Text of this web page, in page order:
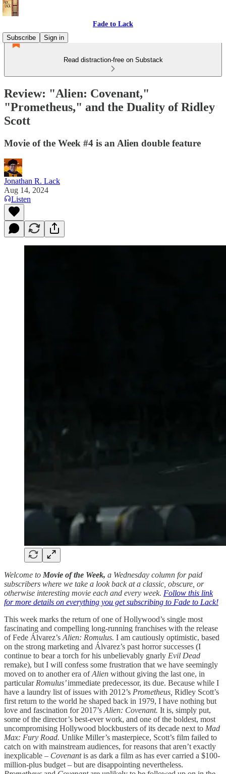
Fade to Lack
Subscribe
Sign in
Read distraction-free on Substack
Review: "Alien: Covenant,"
"Prometheus," and the Duality of Ridley
Scott
Movie of the Week #4 is an Alien double feature
Jonathan R. Lack
Aug 14, 2024
Listen
Welcome to Movie of the Week, a Wednesday column for paid
subscribers where we take a look back at a classic, obscure, or
otherwise interesting movie each and every week. Follow this link
for more details on everything you get subscribing to Fade to Lack!
This week marks the return of one of Hollywood’s single most
fascinating and compelling long-running franchises with the release
of Fede Álvarez’s Alien: Romulus. I am cautiously optimistic, based
on the strong marketing and Álvarez’s past horror successes (I
continue to bear a torch for his unbelievably gnarly Evil Dead
remake), but I will confess some frustration that we have seemingly
moved on to another era ofAlien without giving the last one, in
particular Romulus’immediate predecessor, its due. Because while I
have a laundry list of issues with 2012’s Prometheus, Ridley Scott’s
first return to the world he shaped back in 1979, I have nothing but
love and fascination for 2017’s Alien: Covenant. It is, simply put,
some of the director’s best-ever work, and one of the boldest, most
uncompromising Hollywood blockbusters of its decade next to Mad
Max: Fury Road. Unlike Miller’s masterpiece, Scott’s film failed to
catch on with mainstream audiences, for reasons that aren’t exactly
inexplicable – Covenantis as dark a film as has ever carried a $100-
million-plus budget – but are disappointing nevertheless.